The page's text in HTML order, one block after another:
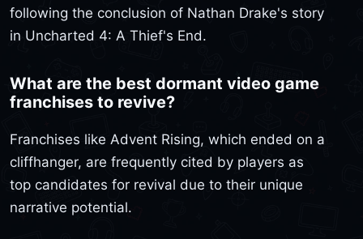
following the conclusion of Nathan Drake's story
in Uncharted 4: A Thief's End.
What are the best dormant video game
franchises to revive?
Franchises like Advent Rising, which ended on a
cliffhanger, are frequently cited by players as
top candidates for revival due to their unique
narrative potential.